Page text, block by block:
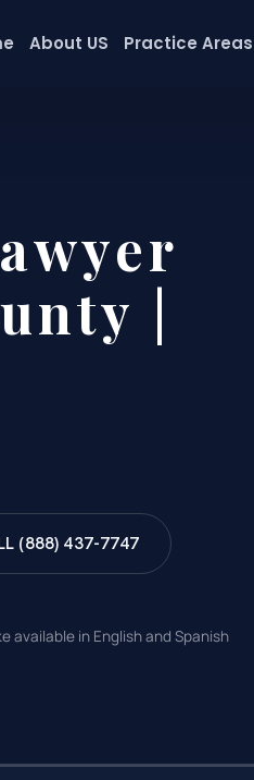
About US Practice Areas
|
(888) 437-7747
available in English and Spanish